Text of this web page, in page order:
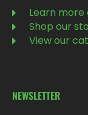
Learn more
Shop our
View our
NEWSLETTER